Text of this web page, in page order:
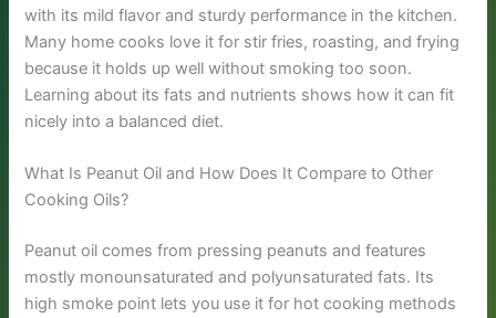
with its mild flavor and sturdy performance in the kitchen.
Many home cooks love it for stir fries, roasting, and frying
because it holds up well without smoking too soon.
Learning about its fats and nutrients shows how it can fit
nicely into a balanced diet.
What Is Peanut Oil and How Does It Compare to Other
Cooking Oils?
Peanut oil comes from pressing peanuts and features
mostly monounsaturated and polyunsaturated fats. Its
high smoke point lets you use it for hot cooking methods